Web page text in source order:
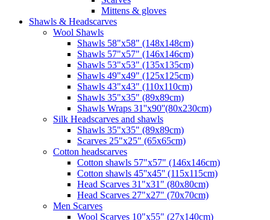
Mittens & gloves
Shawls & Headscarves
Wool Shawls
Shawls 58"x58" (148x148cm)
Shawls 57"x57" (146x146cm)
Shawls 53"x53" (135x135cm)
Shawls 49"x49" (125x125cm)
Shawls 43"x43" (110x110cm)
Shawls 35"x35" (89x89cm)
Shawls Wraps 31''x90''(80х230cm)
Silk Headscarves and shawls
Shawls 35"x35" (89x89cm)
Scarves 25"x25" (65x65cm)
Сotton headscarves
Cotton shawls 57"x57" (146x146cm)
Cotton shawls 45''x45'' (115x115cm)
Head Scarves 31"x31" (80x80cm)
Head Scarves 27"x27" (70x70cm)
Men Scarves
Wool Scarves 10"x55" (27x140cm)